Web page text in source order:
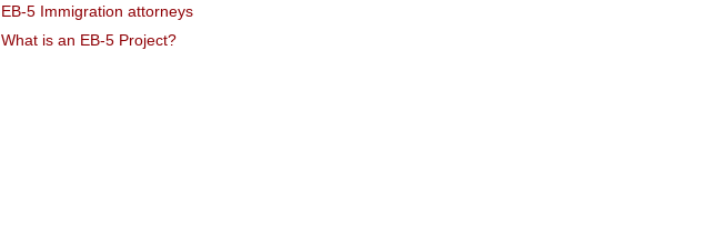
EB-5 Immigration attorneys
What is an EB-5 Project?